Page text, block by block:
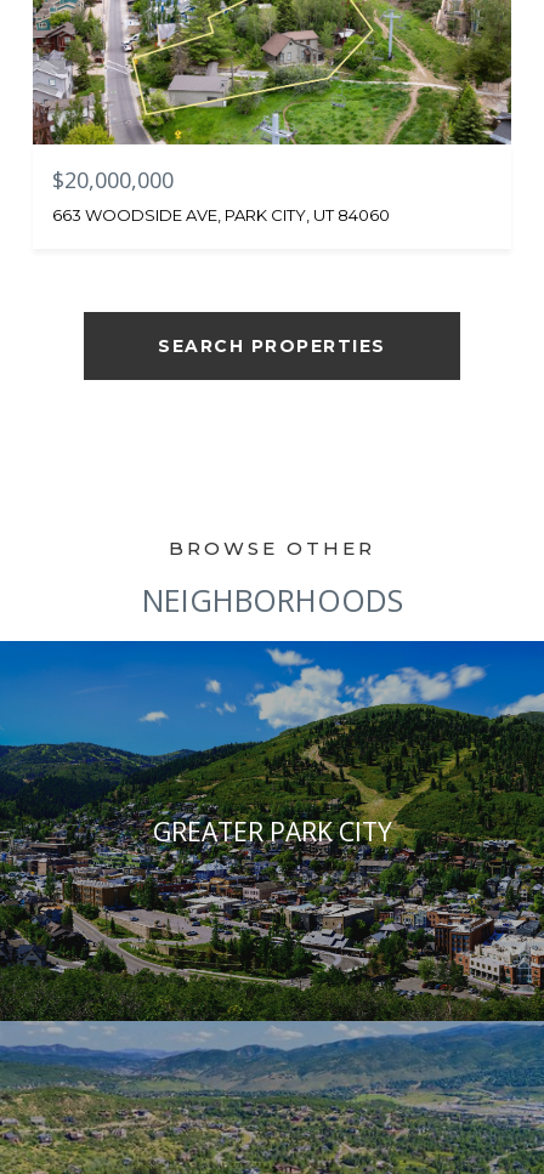
$20,000,000
663 WOODSIDE AVE, PARK CITY, UT 84060
SEARCH PROPERTIES
NEIGHBORHOODS
GREATER PARK CITY